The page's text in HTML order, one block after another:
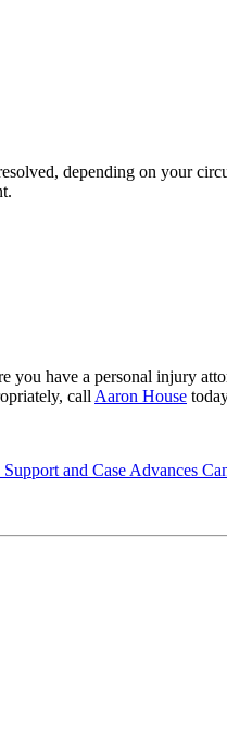
depending on your
you have a personal injury
call Aaron House
and Case Advances